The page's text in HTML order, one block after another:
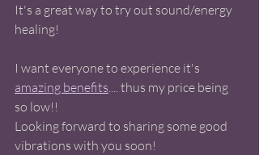
It's a great way to try out sound/energy
healing!
I want everyone to experience it's
amazing benefits .... thus my price being
so low!!
Looking forward to sharing some good
vibrations with you soon!